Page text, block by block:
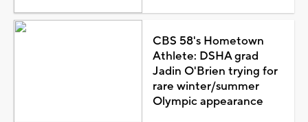
CBS 58's Hometown
Athlete: DSHA grad
Jadin O'Brien trying for
rare winter/summer
Olympic appearance